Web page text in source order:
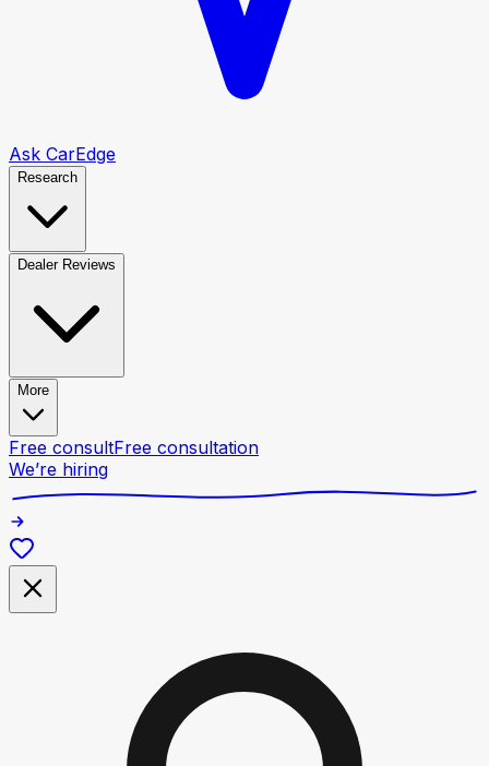
Ask CarEdge
Research
Dealer Reviews
More
Free consultFree consultation
We’re hiring